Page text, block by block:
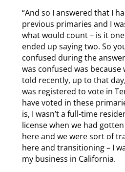
“And so I answered that I
previous primaries and I
what would count – is it
ended up saying two. So
confused during the
was confused was because
told recently, up to that
was registered to vote in
have voted in these
is, I wasn’t a full-time
license when we had
here and we were sort of
here and transitioning – I
my business in California.